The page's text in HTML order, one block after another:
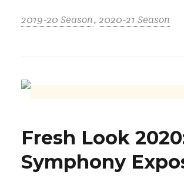
2019-20 Season, 2020-21 Season
Fresh Look
Symphony